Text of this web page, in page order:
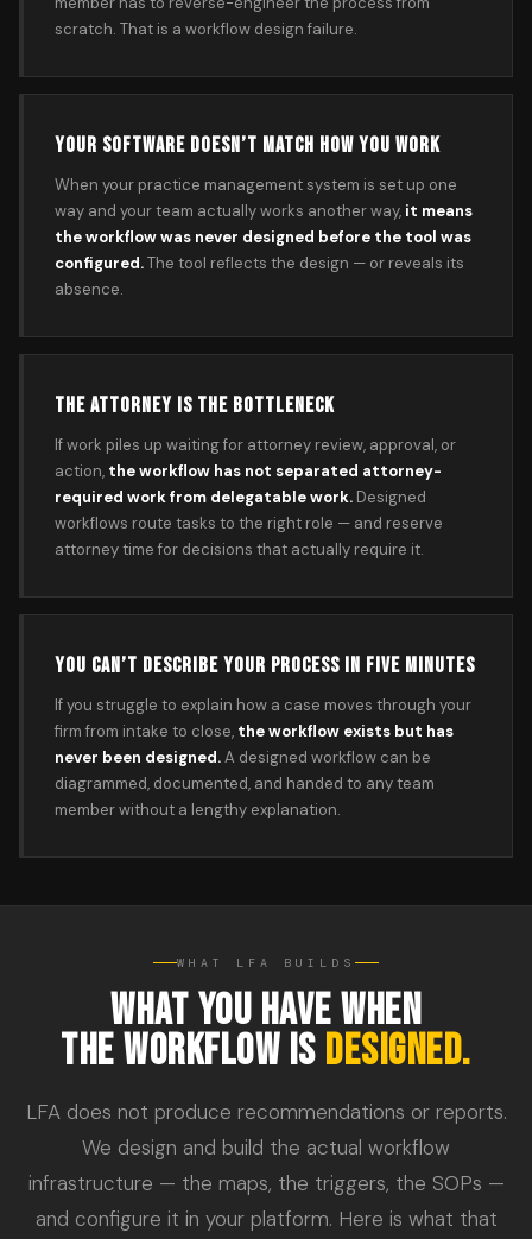
scratch. That is a workflow design failure.
YOUR SOFTWARE DOESN’T MATCH HOW YOU WORK
When your practice management system is set up one
way and your team actually works another way, it means
the workflow was never designed before the tool was
configured.The tool reflects the design — or reveals its
absence.
THE ATTORNEY IS THE BOTTLENECK
If work piles up waiting for attorney review, approval, or
action, the workflow has not separated attorney-
required work from delegatable work. Designed
workflows route tasks to the right role — and reserve
attorney time for decisions that actually require it.
YOU CAN’T DESCRIBE YOUR PROCESS IN FIVE MINUTES
If you struggle to explain how a case moves through your
firm from intake to close, the workflow exists but has
never been designed.A designed workflow can be
diagrammed, documented, and handed to any team
member without a lengthy explanation.
WHAT LFA BUILDS
WHAT YOU HAVE WHEN
THE WORKFLOW IS DESIGNED.
LFA does not produce recommendations or reports.
We design and build the actual workflow
infrastructure — the maps, the triggers, the SOPs —
and configure it in your platform. Here is what that